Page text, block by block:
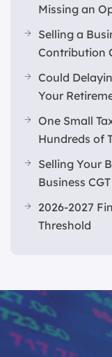
Missing an
Selling a
Contribution
Could
Your
One Small
Hundreds of
Selling Your
Business
2026-2027
Threshold